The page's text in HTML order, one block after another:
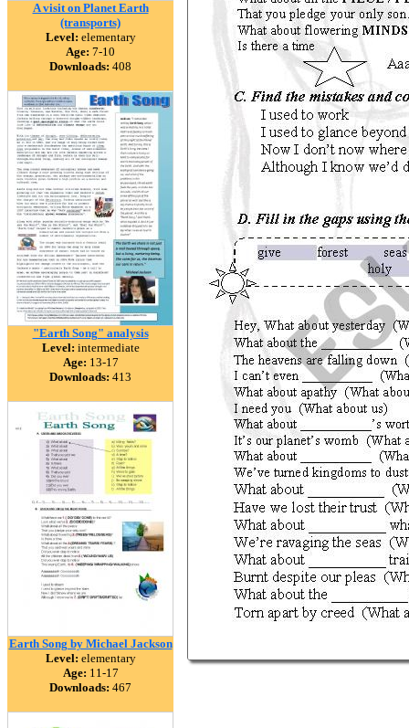
A visit on Planet Earth
(transports)
Level: elementary
Age: 7-10
Downloads: 408
"Earth Song" analysis
Level: intermediate
Age: 13-17
Downloads: 413
Earth Song by Michael Jackson
Level: elementary
Age: 11-17
Downloads: 467